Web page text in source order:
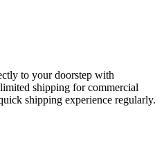
to your doorstep with
shipping for commercial
shipping experience regularly.